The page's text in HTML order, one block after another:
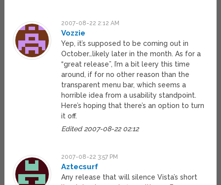
2007-08-22 2:12 AM
Vozzie
Yep, it’s supposed to be coming out in
October…likely later in the month. As for a
“great release”, I’m a bit leery this time
around, if for no other reason than the
transparent menu bar, which seems a
horrible idea from a usability standpoint.
Here’s hoping that there’s an option to turn
it off.
Edited 2007-08-22 02:12
2007-08-22 3:57 PM
Aztecsurf
Any release that will silence Vista’s short